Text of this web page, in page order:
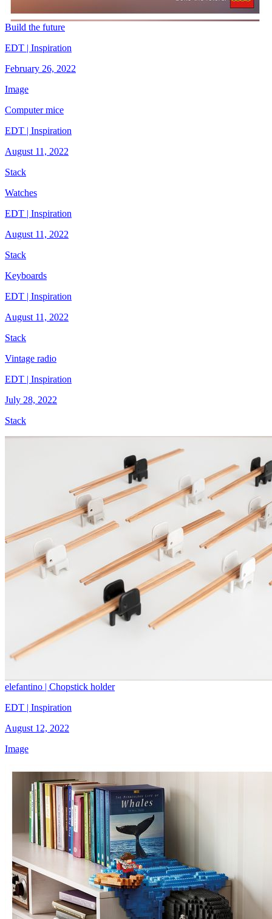
Build the future
EDT | Inspiration
February 26, 2022
Image
Computer mice
EDT | Inspiration
August 11, 2022
Stack
Watches
EDT | Inspiration
August 11, 2022
Stack
Keyboards
EDT | Inspiration
August 11, 2022
Stack
Vintage radio
EDT | Inspiration
July 28, 2022
Stack
elefantino | Chopstick holder
EDT | Inspiration
August 12, 2022
Image